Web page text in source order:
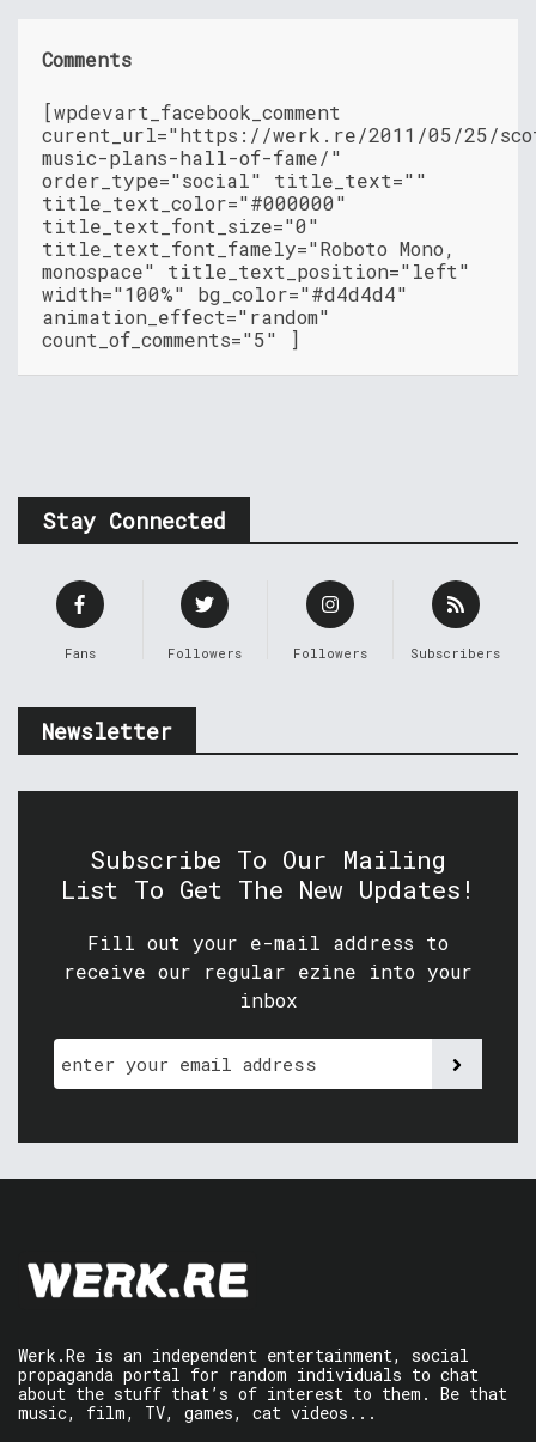
Comments
[wpdevart_facebook_comment
curent_url="https://werk.re/2011/05/25/
music-plans-hall-of-fame/"
order_type="social" title_text=""
title_text_color="#000000"
title_text_font_size="0"
title_text_font_famely="Roboto Mono,
monospace" title_text_position="left"
width="100%" bg_color="#d4d4d4"
animation_effect="random"
count_of_comments="5" ]
Stay Connected
Fans Followers Followers Subscribers
Newsletter
Subscribe To Our Mailing
List To Get The New Updates!
Fill out your e-mail address to
receive our regular ezine into your
inbox
Werk.Re is an independent entertainment, social
propaganda portal for random individuals to chat
about the stuff that’s of interest to them. Be that
music, film, TV, games, cat videos...